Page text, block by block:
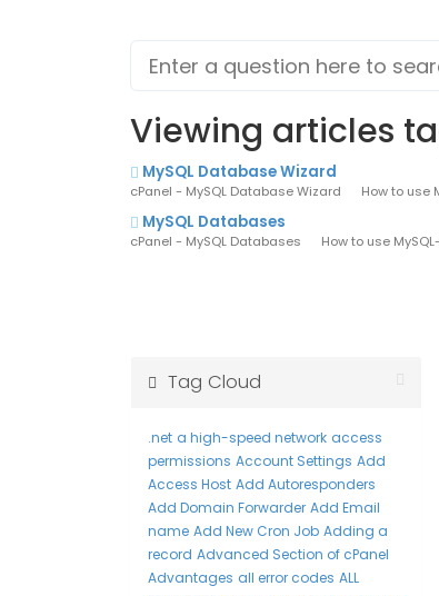
Viewing articles
MySQL Database Wizard
cPanel - MySQL Database Wizard How to use
MySQL Databases
cPanel - MySQL Databases How to use
Tag Cloud
.net a high-speed network access
permissions Account Settings Add
Access Host Add Autoresponders
Add Domain Forwarder Add Email
name Add New Cron Job Adding a
record Advanced Section of cPanel
Advantages all error codes ALL